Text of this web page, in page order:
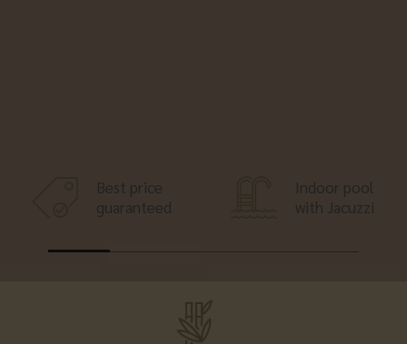
Best price
guaranteed
Indoor pool
with Jacuzzi